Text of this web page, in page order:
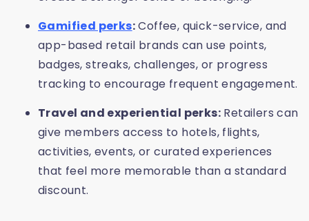
Gamified perks:Coffee, quick-service, and
app-based retail brands can use points,
badges, streaks, challenges, or progress
tracking to encourage frequent engagement.
Travel and experiential perks: Retailers can
give members access to hotels, flights,
activities, events, or curated experiences
that feel more memorable than a standard
discount.